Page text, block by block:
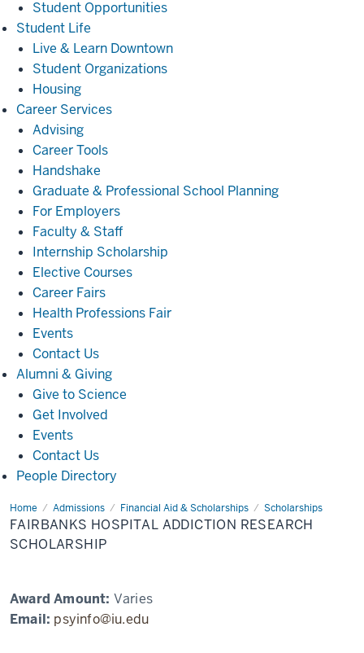
Student Opportunities
Student Life
Life
Live & Learn Downtown
Student Organizations
Housing
Career ServicesCareer
Advising
Career Tools
Handshake
Graduate & Professional School Planning
For Employers
Faculty & Staff
Internship Scholarship
Elective Courses
Career Fairs
Health Professions Fair
Events
Contact Us
Alumni & GivingAlumni
Giving
Give to Science
Get Involved
Events
Contact Us
People Directory
Home Admissions Financial Aid & Scholarships Scholarships
Fairbanks
Hospital
Addiction
Research
FAIRBANKS HOSPITAL ADDICTION RESEARCH
SCHOLARSHIP
Award Amount: Varies
Email: psyinfo@iu.edu